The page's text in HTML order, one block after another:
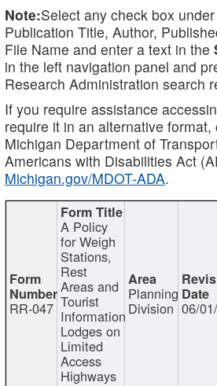
Note:Select any check box
Publication Title, Author,
File Name and enter a text in the
in the left navigation panel and
Research Administration search
If you require assistance
require it in an alternative format,
Michigan Department of
Americans with Disabilities Act
Michigan.gov/MDOT-ADA.
RR-047
A Policy
for Weigh
Stations,
Rest
Areas and
Tourist
Information
Lodges on
Limited
Access
Highways
Planning
Division 06/